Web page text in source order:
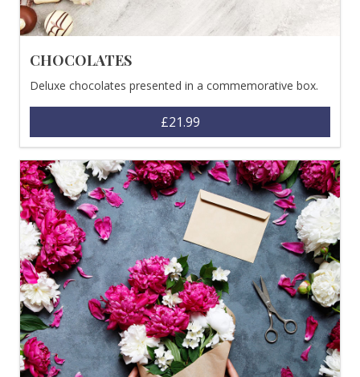
CHOCOLATES
Deluxe chocolates presented in a commemorative box.
£21.99